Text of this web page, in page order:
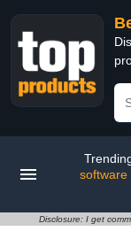
software
Disclosure: I get